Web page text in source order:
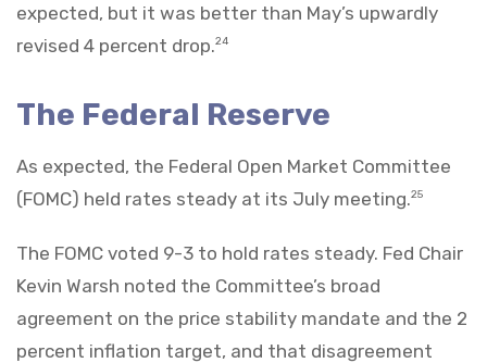
expected, but it was better than May’s upwardly
revised 4 percent drop.24
The Federal Reserve
As expected, the Federal Open Market Committee
(FOMC) held rates steady at its July meeting.25
The FOMC voted 9-3 to hold rates steady. Fed Chair
Kevin Warsh noted the Committee’s broad
agreement on the price stability mandate and the 2
percent inflation target, and that disagreement